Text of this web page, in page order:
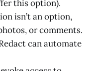
this option).
isn’t an option,
or comments.
can automate